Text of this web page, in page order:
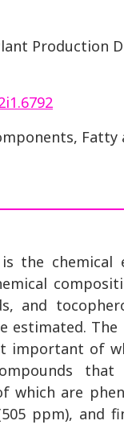
Production
Fatty
the chemical
and
estimated.
important of
are
ppm), and